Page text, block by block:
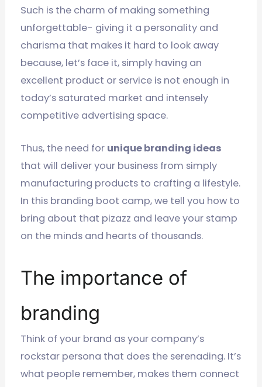
Such is the charm of making something
unforgettable- giving it a personality and
charisma that makes it hard to look away
because, let’s face it, simply having an
excellent product or service is not enough in
today’s saturated market and intensely
competitive advertising space.
Thus, the need for unique branding ideas
that will deliver your business from simply
manufacturing products to crafting a lifestyle.
In this branding boot camp, we tell you how to
bring about that pizazz and leave your stamp
on the minds and hearts of thousands.
The importance of
branding
Think of your brand as your company’s
rockstar persona that does the serenading. It’s
what people remember, makes them connect